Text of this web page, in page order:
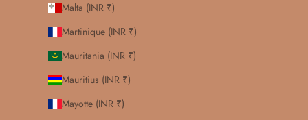
Malta (INR ₹)
Martinique (INR ₹)
Mauritania (INR ₹)
Mauritius (INR ₹)
Mayotte (INR ₹)